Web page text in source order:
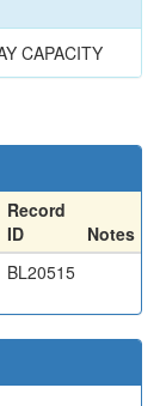
CAPACITY
Record
ID
Notes
BL20515